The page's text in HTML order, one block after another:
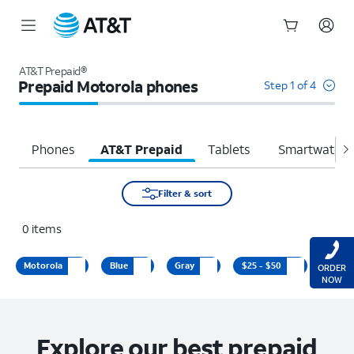
AT&T Prepaid®
Prepaid Motorola phones Step 1 of 4
Phones AT&T Prepaid Tablets
Filter & sort
0 items
Motorola Blue Gray $25 - $50
ORDER
NOW